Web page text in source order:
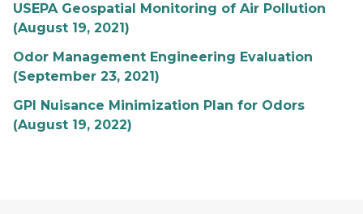
USEPA Geospatial Monitoring of Air Pollution
(August 19, 2021)
Odor Management Engineering Evaluation
(September 23, 2021)
GPI Nuisance Minimization Plan for Odors
(August 19, 2022)